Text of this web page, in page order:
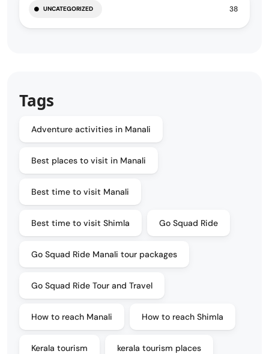
UNCATEGORIZED 38
Tags
Adventure activities in Manali
Best places to visit in Manali
Best time to visit Manali
Best time to visit Shimla Go Squad Ride
Go Squad Ride Manali tour packages
Go Squad Ride Tour and Travel
How to reach Manali How to reach Shimla
Kerala tourism kerala tourism places